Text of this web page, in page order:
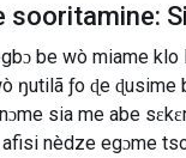
sooritamine:
be wò miame
ŋutilã ƒo ɖe
sia me abe
afisi nèdze egɔme